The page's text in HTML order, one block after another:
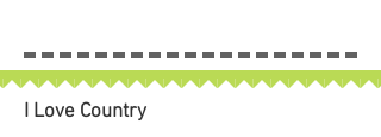
I Love Country